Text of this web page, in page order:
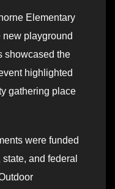
Elementary
playground
showcased the
highlighted
gathering place
were funded
and federal